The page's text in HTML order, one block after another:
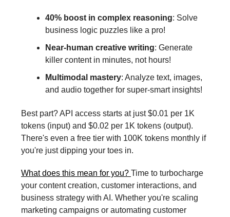
40% boost in complex reasoning: Solve
business logic puzzles like a pro!
Near-human creative writing: Generate
killer content in minutes, not hours!
Multimodal mastery: Analyze text, images,
and audio together for super-smart insights!
Best part? API access starts at just $0.01 per 1K
tokens (input) and $0.02 per 1K tokens (output).
There's even a free tier with 100K tokens monthly if
you're just dipping your toes in.
What does this mean for you? Time to turbocharge
your content creation, customer interactions, and
business strategy with AI. Whether you're scaling
marketing campaigns or automating customer